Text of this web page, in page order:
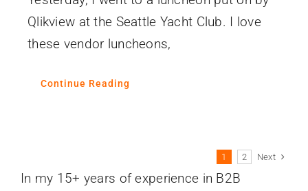
Qlikview at the Seattle Yacht Club. I love
these vendor luncheons,
Continue Reading
1 2 Next
In my 15+ years of experience in B2B